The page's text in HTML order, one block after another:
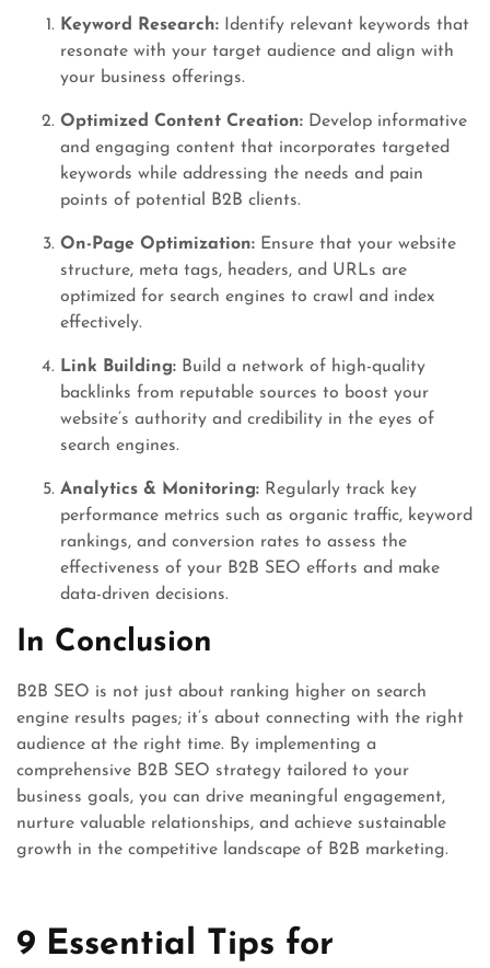
Keyword Research: Identify relevant keywords that
resonate with your target audience and align with
your business offerings.
Optimized Content Creation: Develop informative
and engaging content that incorporates targeted
keywords while addressing the needs and pain
points of potential B2B clients.
On-Page Optimization: Ensure that your website
structure, meta tags, headers, and URLs are
optimized for search engines to crawl and index
effectively.
Link Building: Build a network of high-quality
backlinks from reputable sources to boost your
website’s authority and credibility in the eyes of
search engines.
Analytics & Monitoring: Regularly track key
performance metrics such as organic traffic, keyword
rankings, and conversion rates to assess the
effectiveness of your B2B SEO efforts and make
data-driven decisions.
In Conclusion
B2B SEO is not just about ranking higher on search
engine results pages; it’s about connecting with the right
audience at the right time. By implementing a
comprehensive B2B SEO strategy tailored to your
business goals, you can drive meaningful engagement,
nurture valuable relationships, and achieve sustainable
growth in the competitive landscape of B2B marketing.
9 Essential Tips for